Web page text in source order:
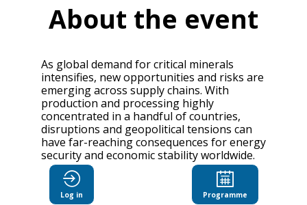
About the event
As global demand for critical minerals
intensifies, new opportunities and risks are
emerging across supply chains. With
production and processing highly
concentrated in a handful of countries,
disruptions and geopolitical tensions can
have far-reaching consequences for energy
security and economic stability worldwide.
The OECD Critical Minerals Forum will
explore how countries can work together
Log in Programme